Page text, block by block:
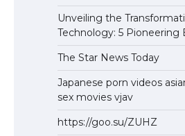
Unveiling the
Technology: 5 Pioneering
The Star News Today
Japanese porn videos
sex movies vjav
https://goo.su/ZUHZ